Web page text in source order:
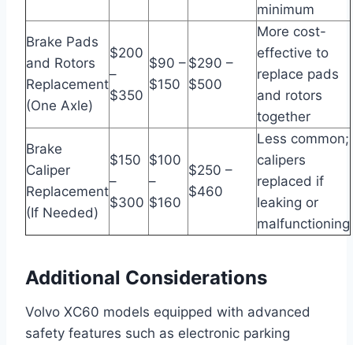
minimum
Brake Pads
and Rotors
Replacement
(One Axle)
$200
–
$350
$90 –
$150
$290 –
$500
More cost-
effective to
replace pads
and rotors
together
Brake
Caliper
Replacement
(If Needed)
$150
–
$300
$100
–
$160
$250 –
$460
Less common;
calipers
replaced if
leaking or
malfunctioning
Additional Considerations
Volvo XC60 models equipped with advanced
safety features such as electronic parking